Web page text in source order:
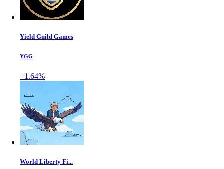
Yield Guild Games
YGG
+1.64%
World Liberty Fi...